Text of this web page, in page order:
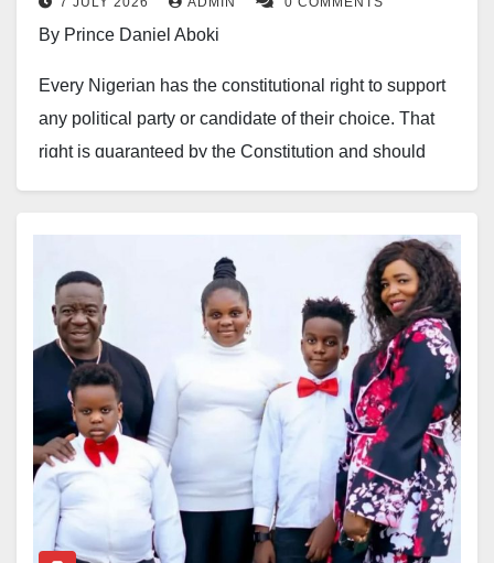
By Prince Daniel Aboki
Every Nigerian has the constitutional right to support
any political party or candidate of their choice. That
right is guaranteed by the Constitution and should
However, an industry cannot thrive when, every
election cycle, a few individuals position themselves
as speaking on behalf of everyone, mobilising groups
to endorse politicians and, in the process, reducing
the industry’s engagement with government to the
pursuit of personal benefits.
When this becomes the dominant culture, the industry
risks not being taken seriously. Government and
development partners are beginning to see the
industry not as a strategic economic sector but as a